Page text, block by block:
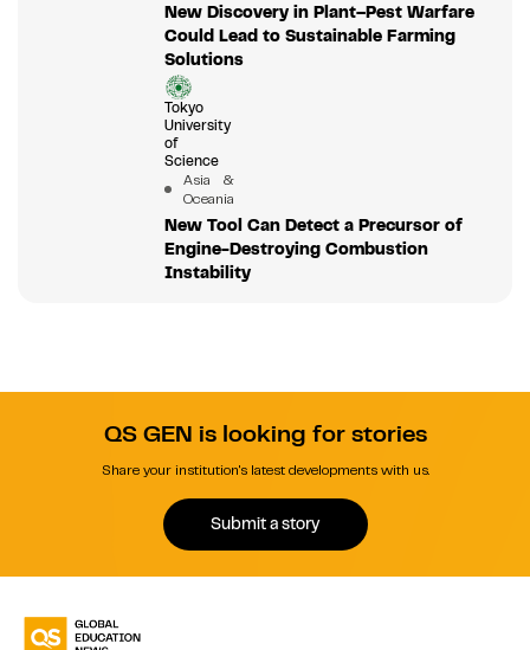
New Discovery in Plant–Pest Warfare
Could Lead to Sustainable Farming
Solutions
Tokyo
University
of
Science
Asia &
Oceania
New Tool Can Detect a Precursor of
Engine-Destroying Combustion
Instability
QS GEN is looking for stories
Share your institution's latest developments with us.
Submit a story